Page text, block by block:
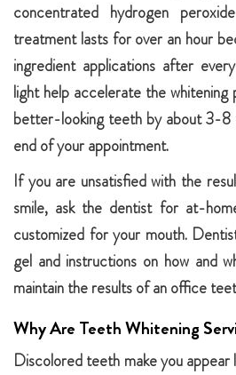
concentrated hydrogen
treatment lasts for over an hour
ingredient applications after
light help accelerate the whitening
better-looking teeth by about 3-8
end of your appointment.
If you are unsatisfied with the
smile, ask the dentist for at-
customized for your mouth.
gel and instructions on how and
maintain the results of an office
Why Are Teeth Whitening
Discolored teeth make you